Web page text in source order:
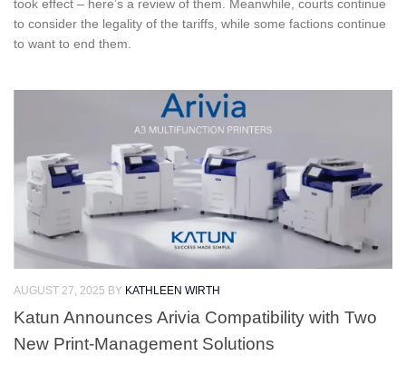
took effect – here’s a review of them. Meanwhile, courts continue
to consider the legality of the tariffs, while some factions continue
to want to end them.
AUGUST 27, 2025 BY KATHLEEN WIRTH
Katun Announces Arivia Compatibility with Two
New Print-Management Solutions